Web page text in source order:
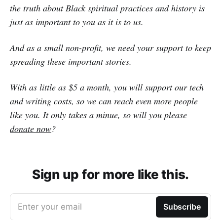
the truth about Black spiritual practices and history is
just as important to you as it is to us.
And as a small non-profit, we need your support to keep
spreading these important stories.
With as little as $5 a month, you will support our tech
and writing costs, so we can reach even more people
like you. It only takes a minue, so will you please
donate now?
Sign up for more like this.
Enter your email Subscribe